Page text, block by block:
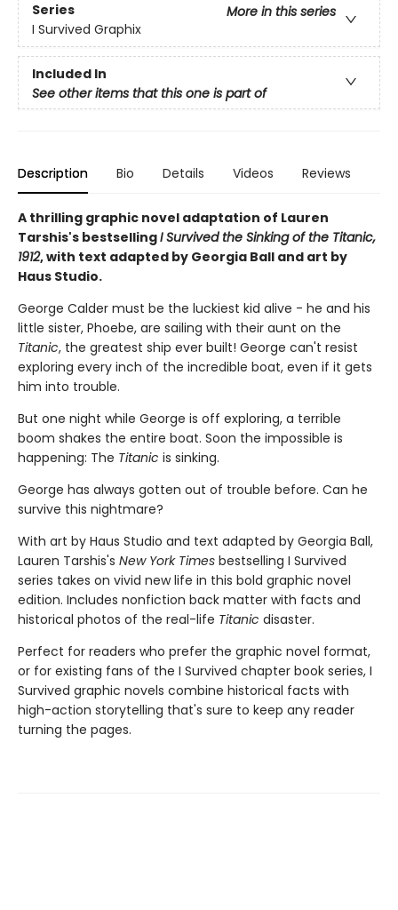
Series
More in this series
I Survived Graphix
Included In
See other items that this one is part of
Description Bio Details Videos Reviews
A thrilling graphic novel adaptation of Lauren
Tarshis's bestsellingI Survived the Sinking of the Titanic,
1912, with text adapted by Georgia Ball and art by
Haus Studio.
George Calder must be the luckiest kid alive - he and his
little sister, Phoebe, are sailing with their aunt on the
Titanic, the greatest ship ever built! George can't resist
exploring every inch of the incredible boat, even if it gets
him into trouble.
But one night while George is off exploring, a terrible
boom shakes the entire boat. Soon the impossible is
happening: The Titanic is sinking.
George has always gotten out of trouble before. Can he
survive this nightmare?
With art by Haus Studio and text adapted by Georgia Ball,
Lauren Tarshis's New York Times bestselling I Survived
series takes on vivid new life in this bold graphic novel
edition. Includes nonfiction back matter with facts and
historical photos of the real-life Titanic disaster.
Perfect for readers who prefer the graphic novel format,
or for existing fans of the I Survived chapter book series, I
Survived graphic novels combine historical facts with
high-action storytelling that's sure to keep any reader
turning the pages.